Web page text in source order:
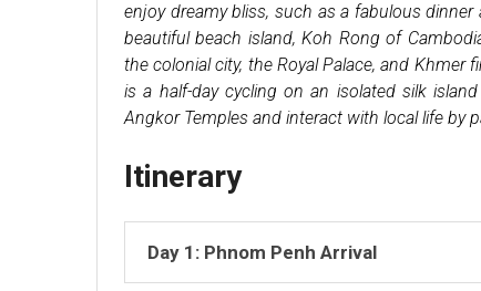
enjoy dreamy bliss, such as a fabulous
beautiful beach island, Koh Rong of
the colonial city, the Royal Palace, and
is a half-day cycling on an isolated silk
Angkor Temples and interact with local life by
Itinerary
Day 1: Phnom Penh Arrival